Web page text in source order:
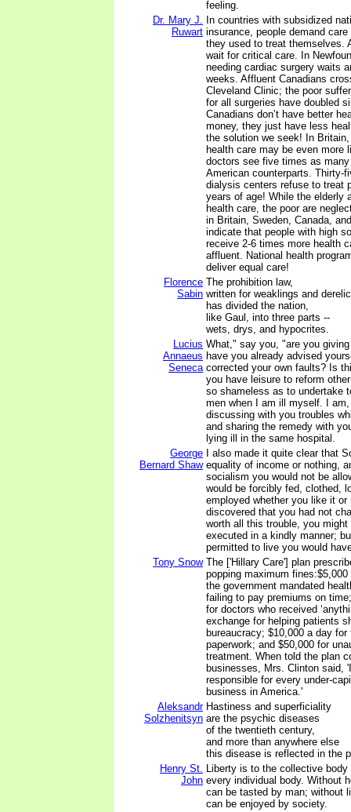
feeling.
Dr. Mary J.
Ruwart
In countries with subsidized
insurance, people demand
they used to treat themselves.
wait for critical care. In
needing cardiac surgery waits
weeks. Affluent Canadians
Cleveland Clinic; the poor
for all surgeries have doubled
Canadians don’t have better
money, they just have less
the solution we seek! In
health care may be even more
doctors see five times as
American counterparts. Thirty-
dialysis centers refuse to treat
years of age! While the elderly
health care, the poor are
in Britain, Sweden, Canada,
indicate that people with high
receive 2-6 times more health
affluent. National health
deliver equal care!
Florence
Sabin
The prohibition law,
written for weaklings and
has divided the nation,
like Gaul, into three parts --
wets, drys, and hypocrites.
Lucius
Annaeus
Seneca
What," say you, "are you
have you already advised
corrected your own faults? Is
you have leisure to reform
so shameless as to undertake
men when I am ill myself. I am,
discussing with you troubles
and sharing the remedy with
lying ill in the same hospital.
George
Bernard Shaw
I also made it quite clear that
equality of income or nothing,
socialism you would not be
would be forcibly fed, clothed,
employed whether you like it
discovered that you had not
worth all this trouble, you
executed in a kindly manner;
permitted to live you would
Tony Snow The ['Hillary Care'] plan
popping maximum
the government mandated
failing to pay premiums on
for doctors who received
exchange for helping patients
bureaucracy; $10,000 a day
paperwork; and $50,000 for
treatment. When told the plan
businesses, Mrs. Clinton said,
responsible for every under-
business in America.'
Aleksandr
Solzhenitsyn
Hastiness and superficiality
are the psychic diseases
of the twentieth century,
and more than anywhere else
this disease is reflected in the
Henry St.
John
Liberty is to the collective
every individual body. Without
can be tasted by man; without
can be enjoyed by society.